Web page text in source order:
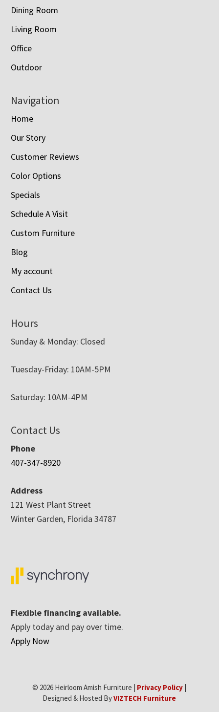
Dining Room
Living Room
Office
Outdoor
Navigation
Home
Our Story
Customer Reviews
Color Options
Specials
Schedule A Visit
Custom Furniture
Blog
My account
Contact Us
Hours
Sunday & Monday: Closed
Tuesday-Friday: 10AM-5PM
Saturday: 10AM-4PM
Contact Us
Phone
407-347-8920
Address
121 West Plant Street
Winter Garden, Florida 34787
Flexible financing available.
Apply today and pay over time.
Apply Now
© 2026 Heirloom Amish Furniture | Privacy Policy
Designed & Hosted ByVIZTECH Furniture